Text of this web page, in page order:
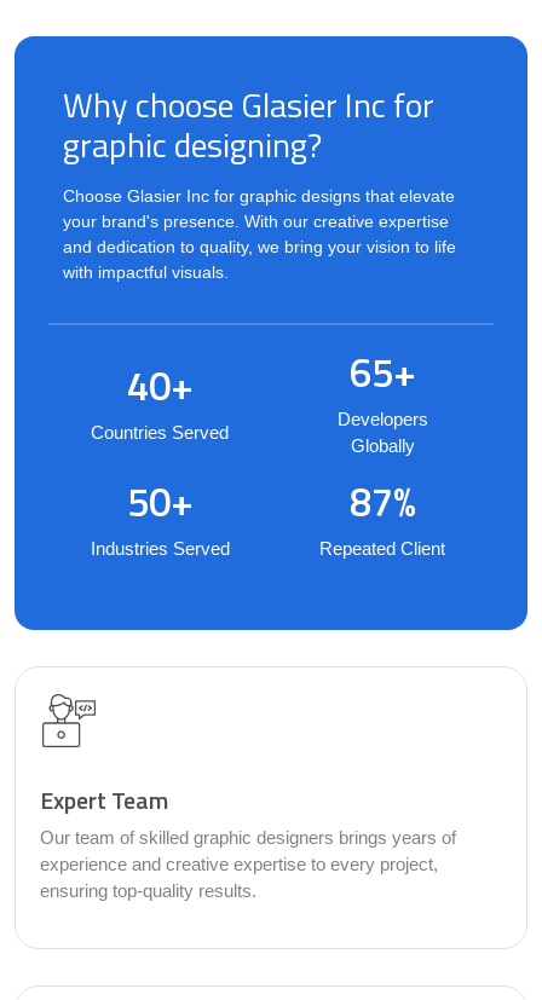
Why choose Glasier Inc for
graphic designing?
Choose Glasier Inc for graphic designs that elevate
your brand's presence. With our creative expertise
and dedication to quality, we bring your vision to life
with impactful visuals.
40+
Countries Served
65+
Developers
Globally
50+
Industries Served
87%
Repeated Client
Expert Team
Our team of skilled graphic designers brings years of
experience and creative expertise to every project,
ensuring top-quality results.